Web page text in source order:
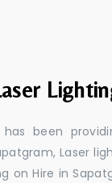
been
Laser
on Hire in